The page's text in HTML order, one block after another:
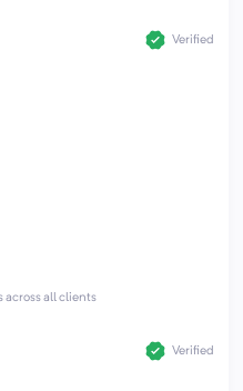
Verified
across all clients
Verified